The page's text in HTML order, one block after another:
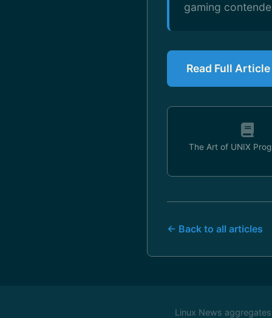
gaming
Read Full
The Art of UNIX
← Back to all articles
Linux News